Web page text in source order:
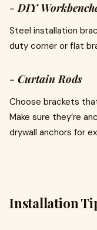
-DIY
Steel installation
duty corner or flat
- Curtain Rods
Choose brackets
Make sure they’re
drywall anchors for
Installation